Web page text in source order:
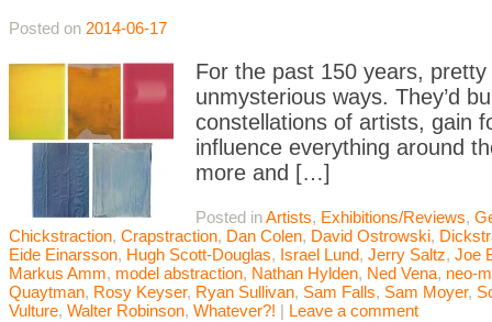
Posted on 2014-06-17
For the past 150 years,
unmysterious ways. They’d
constellations of artists, gain
influence everything around
more and […]
Posted inArtists, Exhibitions/Reviews,
Chickstraction, Crapstraction, Dan Colen, David Ostrowski,
Eide Einarsson, Hugh Scott-Douglas, Israel Lund, Jerry Saltz, Joe
Markus Amm, model abstraction, Nathan Hylden, Ned Vena, neo-
Quaytman, Rosy Keyser, Ryan Sullivan, Sam Falls, Sam Moyer,
Vulture, Walter Robinson, Whatever?! | Leave a comment